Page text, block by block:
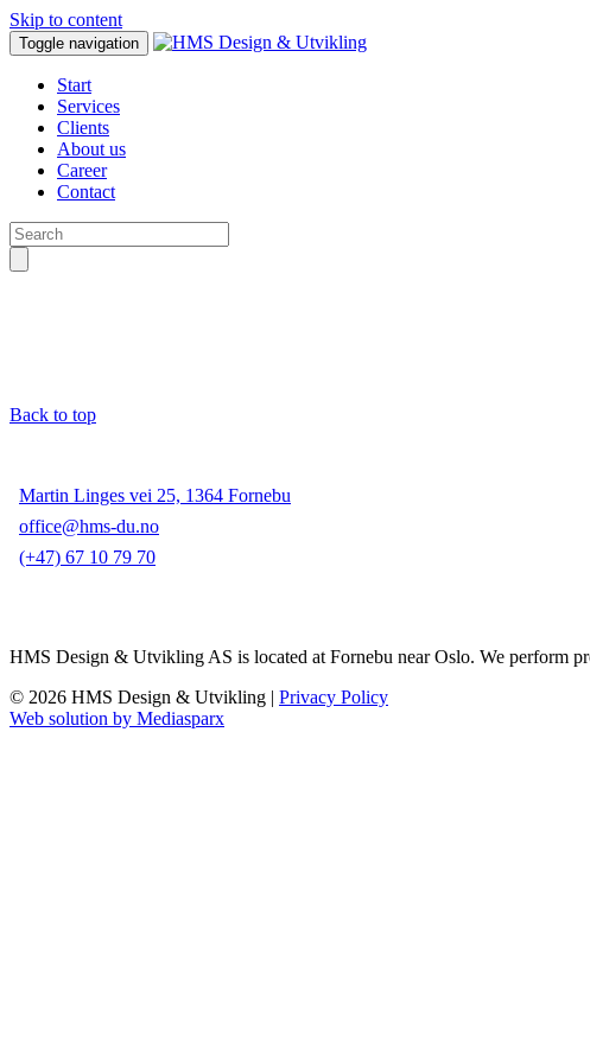
Skip to content
Toggle navigation
Start
Services
Clients
About us
Career
Contact
Back to top
Martin Linges vei 25, 1364 Fornebu
office@hms-du.no
(+47) 67 10 79 70
HMS Design & Utvikling AS is located at Fornebu near Oslo. We perform
© 2026 HMS Design & Utvikling | Privacy Policy
Web solution by Mediasparx